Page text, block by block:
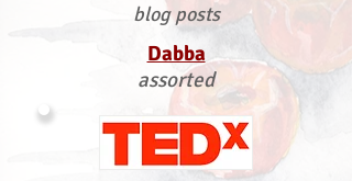
blog posts
Dabba
assorted